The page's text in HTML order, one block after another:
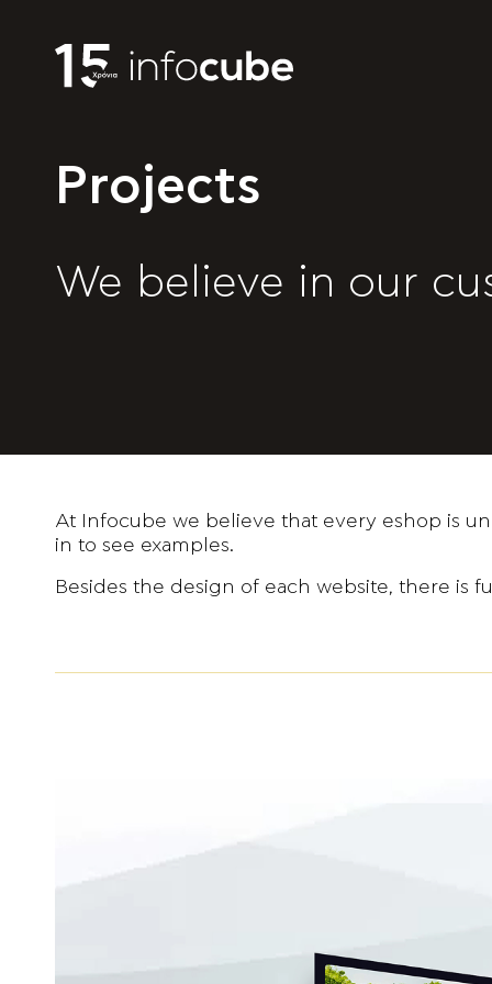
Projects
We believe in our
At Infocube we believe that every eshop is
in to see examples.
Besides the design of each website, there is